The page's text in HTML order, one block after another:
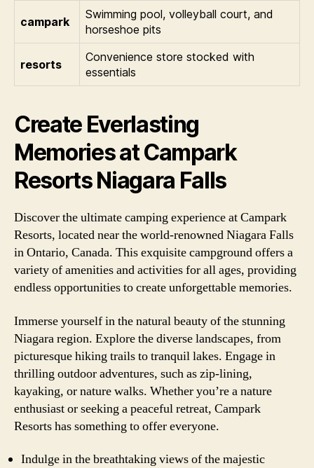
campark
Swimming pool, volleyball court, and
horseshoe pits
resorts
Convenience store stocked with
essentials
Create Everlasting
Memories at Campark
Resorts Niagara Falls
Discover the ultimate camping experience at Campark
Resorts, located near the world-renowned Niagara Falls
in Ontario, Canada. This exquisite campground offers a
variety of amenities and activities for all ages, providing
endless opportunities to create unforgettable memories.
Immerse yourself in the natural beauty of the stunning
Niagara region. Explore the diverse landscapes, from
picturesque hiking trails to tranquil lakes. Engage in
thrilling outdoor adventures, such as zip-lining,
kayaking, or nature walks. Whether you’re a nature
enthusiast or seeking a peaceful retreat, Campark
Resorts has something to offer everyone.
Indulge in the breathtaking views of the majestic